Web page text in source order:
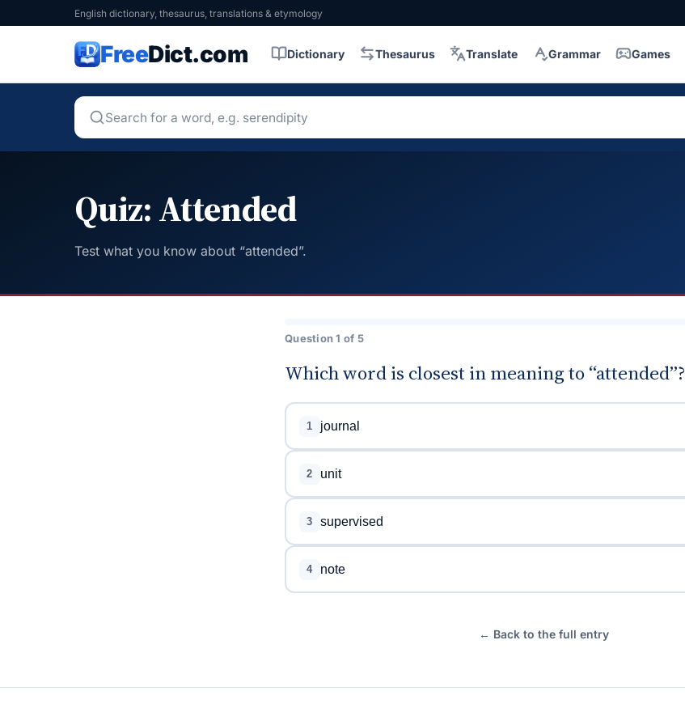
English dictionary, thesaurus, translations & etymology
FreeDict.com Dictionary Thesaurus Translate Grammar Games
Quiz: Attended
Test what you know about “attended”.
Question 1 of 5
Which word is closest in meaning to “attended”?
1 journal
2 unit
3 supervised
4 note
← Back to the full entry